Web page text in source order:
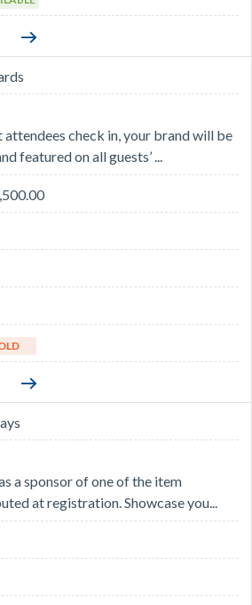
attendees check in, your brand will be
featured on all guests’ ...
a sponsor of one of the item
at registration. Showcase you...